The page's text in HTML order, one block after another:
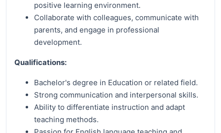
positive learning environment.
Collaborate with colleagues, communicate with
parents, and engage in professional
development.
Qualifications:
Bachelor's degree in Education or related field.
Strong communication and interpersonal skills.
Ability to differentiate instruction and adapt
teaching methods.